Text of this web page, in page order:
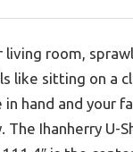
living room,
like sitting on a
hand and your
The Ihanherry U-